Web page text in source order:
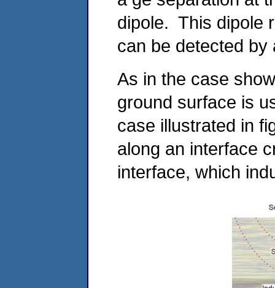
dipole. This dipole
can be detected by
As in the case
ground surface is
case illustrated in
along an interface
interface, which